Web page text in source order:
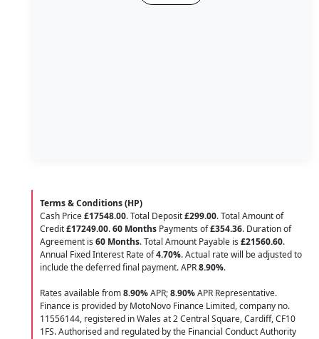
Terms & Conditions (HP)
Cash Price£17548.00. Total Deposit£299.00. Total Amount of
Credit£17249.00.60 Months Payments of£354.36. Duration of
Agreement is 60 Months. Total Amount Payable is £21560.60.
Annual Fixed Interest Rate of4.70%. Actual rate will be adjusted to
include the deferred final payment. APR8.90%.
Rates available from8.90%APR;8.90%APR Representative.
Finance is provided by MotoNovo Finance Limited, company no.
11556144, registered in Wales at 2 Central Square, Cardiff, CF10
1FS. Authorised and regulated by the Financial Conduct Authority